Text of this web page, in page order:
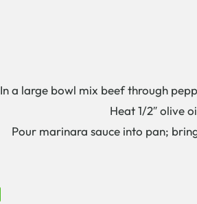
In a large bowl mix beef through
Heat 1/2″ olive
Pour marinara sauce into pan;